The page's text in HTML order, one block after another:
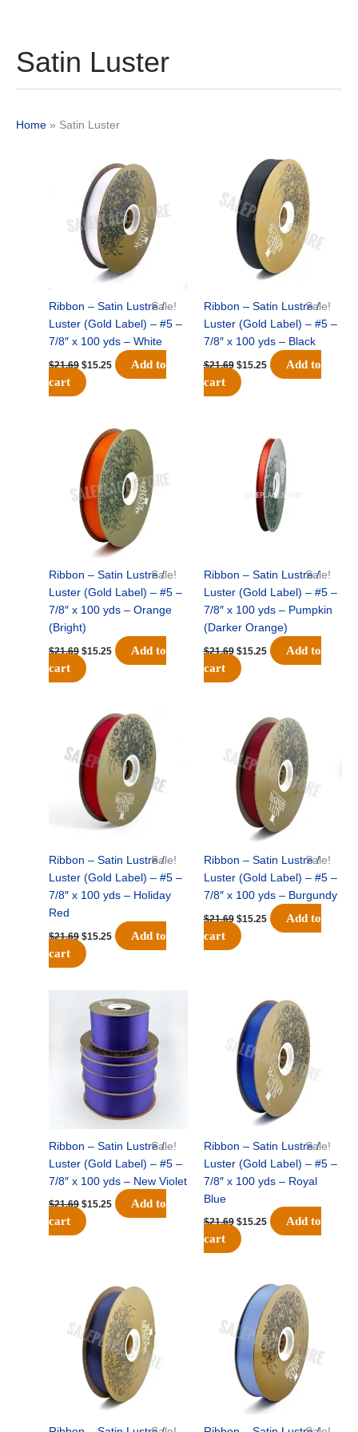
Satin Luster
Home » Satin Luster
Sale!
Ribbon – Satin Lustre /
Luster (Gold Label) – #5 –
7/8″ x 100 yds – White
$21.69
price
was:
$21.69.
$15.25
price
is:
$15.25.
Add to
cart
Sale!
Ribbon – Satin Lustre /
Luster (Gold Label) – #5 –
7/8″ x 100 yds – Black
$21.69
Original
price
was:
$21.69.
$15.25
Current
price
is:
$15.25.
Add to
cart
Sale!
Ribbon – Satin Lustre /
Luster (Gold Label) – #5 –
7/8″ x 100 yds – Orange
(Bright)
$21.69
price
was:
$21.69.
$15.25
price
is:
$15.25.
Add to
cart
Sale!
Ribbon – Satin Lustre /
Luster (Gold Label) – #5 –
7/8″ x 100 yds – Pumpkin
(Darker Orange)
$21.69
$21.69.
$15.25
price
is:
$15.25.
Add to
cart
Sale!
Ribbon – Satin Lustre /
Luster (Gold Label) – #5 –
7/8″ x 100 yds – Holiday
Red
$21.69
price
was:
$21.69.
$15.25
price
is:
$15.25.
Add to
cart
Sale!
Ribbon – Satin Lustre /
Luster (Gold Label) – #5 –
7/8″ x 100 yds – Burgundy
$21.69
price
was:
$21.69.
$15.25
price
is:
$15.25.
Add to
cart
Sale!
Ribbon – Satin Lustre /
Luster (Gold Label) – #5 –
7/8″ x 100 yds – New Violet
$21.69
Original
price
was:
$21.69.
$15.25
Current
price
is:
Add to
cart
Sale!
Ribbon – Satin Lustre /
Luster (Gold Label) – #5 –
7/8″ x 100 yds – Royal
Blue
$21.69
price
was:
$21.69.
$15.25
price
is:
$15.25.
Add to
cart
price
was:
$21.69.
price
is:
$15.25.
Original
price
was:
$21.69.
Current
price
is:
$15.25.